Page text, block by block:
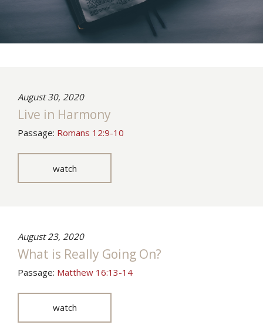
August 30, 2020
Live in Harmony
Passage: Romans 12:9-10
watch
August 23, 2020
What is Really Going On?
Passage: Matthew 16:13-14
watch